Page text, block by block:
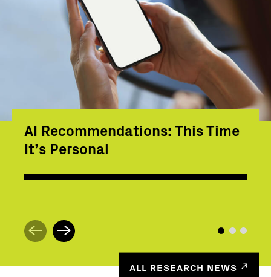
AI Recommendations: This Time
It’s Personal
ALL RESEARCH NEWS